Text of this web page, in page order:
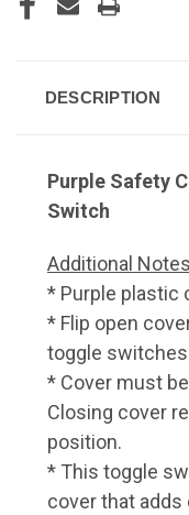
DESCRIPTION
Purple Safety
Switch
Additional
* Purple plastic
* Flip open
toggle
* Cover must
Closing cover
position.
* This toggle
cover that